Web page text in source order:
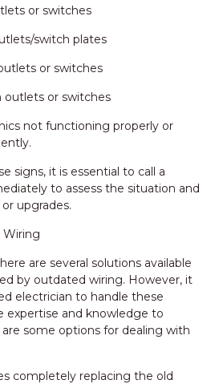
or switches
switch plates
or switches
outlets or switches
not functioning properly or
signs, it is essential to call a
to assess the situation and
upgrades.
Wiring
are several solutions available
by outdated wiring. However, it
electrician to handle these
expertise and knowledge to
some options for dealing with
completely replacing the old